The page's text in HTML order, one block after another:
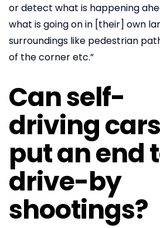
or detect what is happening
what is going on in [their] own
surroundings like pedestrian
of the corner etc.”
Can self-
driving cars
put an end
drive-by
shootings?